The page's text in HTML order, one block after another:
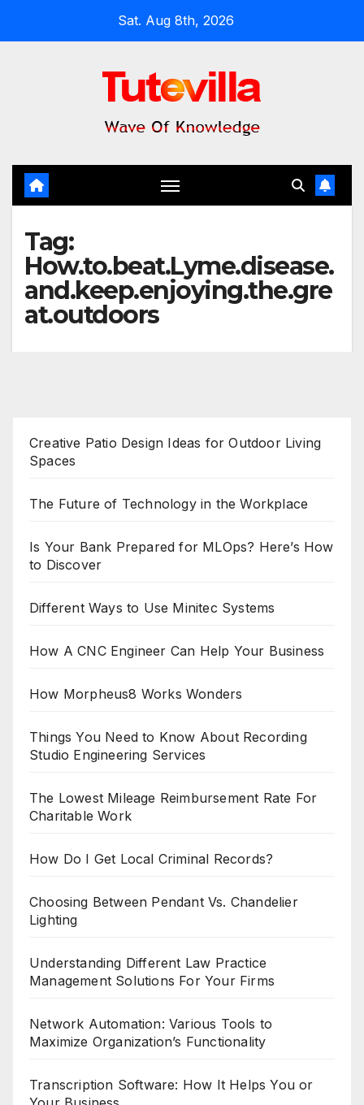
Sat. Aug 8th, 2026
Tag:
How.to.beat.Lyme.disease.
and.keep.enjoying.the.gre
at.outdoors
Creative Patio Design Ideas for Outdoor Living
Spaces
The Future of Technology in the Workplace
Is Your Bank Prepared for MLOps? Here’s How
to Discover
Different Ways to Use Minitec Systems
How A CNC Engineer Can Help Your Business
How Morpheus8 Works Wonders
Things You Need to Know About Recording
Studio Engineering Services
The Lowest Mileage Reimbursement Rate For
Charitable Work
How Do I Get Local Criminal Records?
Choosing Between Pendant Vs. Chandelier
Lighting
Understanding Different Law Practice
Management Solutions For Your Firms
Network Automation: Various Tools to
Maximize Organization’s Functionality
Transcription Software: How It Helps You or